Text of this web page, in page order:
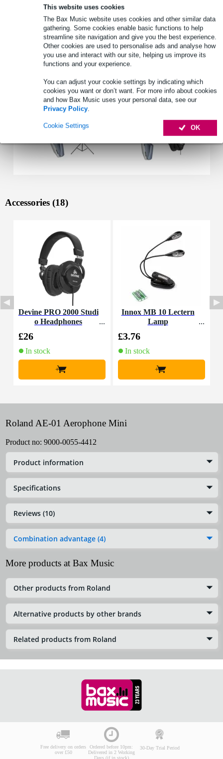
This website uses cookies
The Bax Music website uses cookies and other similar data
gathering. Some cookies enable basic functions to help
streamline site navigation and give you the best experience.
Other cookies are used to personalise ads and analyse how
you use and interact with our site, helping us improve its
functions and your experience.
You can adjust your cookie settings by indicating which
cookies you want or don’t want. For more info about cookies
and how Bax Music uses your personal data, see our
Privacy Policy.
OK
Cookie Settings
wind-controller
sound source: samples
Full specifications
See also (2)
Accessories (18)
Devine PRO 2000 Studi
o Headphones
£26
In stock
+
Innox MB 10 Lectern
Lamp
£3.76
In stock
+
Roland AE-01 Aerophone Mini
Product no: 9000-0055-4412
Product information
Specifications
Reviews (10)
Combination advantage (4)
More products at Bax Music
Other products from Roland
Alternative products by other brands
Related products from Roland
Free delivery on orders
over £50
Ordered before 10pm:
Delivered in 2 Working
Days (if in stock)
30-Day Trial Period